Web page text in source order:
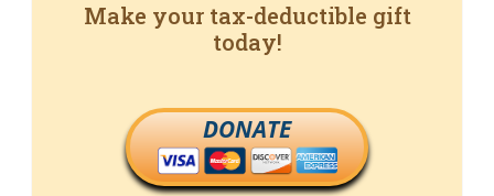
Make your tax-deductible gift
today!
DONATE